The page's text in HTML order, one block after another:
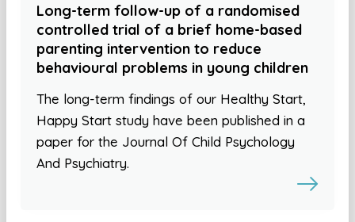
Long-term follow-up of a randomised
controlled trial of a brief home-based
parenting intervention to reduce
behavioural problems in young children
The long-term findings of our Healthy Start,
Happy Start study have been published in a
paper for the Journal Of Child Psychology
And Psychiatry.